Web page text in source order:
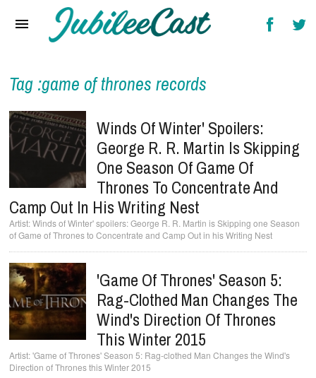
Reviews
Interviews
Music Videos
Artists & Genres
Songs & Radio
Tag :game of thrones records
Winds Of Winter' Spoilers:
George R. R. Martin Is Skipping
One Season Of Game Of
Thrones To Concentrate And
Camp Out In His Writing Nest
Winds of Winter' spoilers: George R. R. Martin is Skipping one Season
of Game of Thrones to Concentrate and Camp Out in his Writing Nest
'Game Of Thrones' Season 5:
Rag-Clothed Man Changes The
Wind's Direction Of Thrones
This Winter 2015
'Game of Thrones' Season 5: Rag-clothed Man Changes the Wind's
Direction of Thrones this Winter 2015